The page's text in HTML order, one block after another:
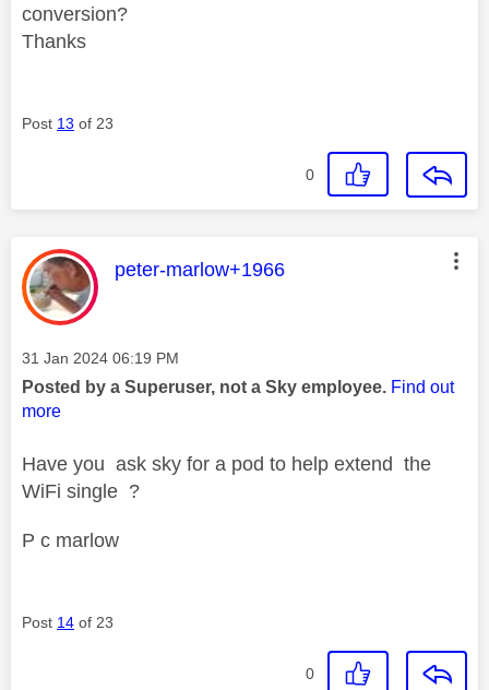
conversion?
Thanks
Post 13 of 23
0
This message was authored by:
peter-marlow+1966
Message posted on
‎31 Jan 2024 06:19 PM
Posted by a Superuser, not a Sky employee. Find out
more
Have you ask sky for a pod to help extend the
WiFi single ?
P c marlow
Post 14 of 23
0